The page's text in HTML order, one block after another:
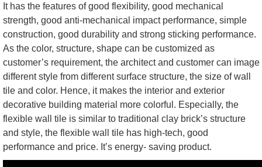
It has the features of good flexibility, good mechanical
strength, good anti-mechanical impact performance, simple
construction, good durability and strong sticking performance.
As the color, structure, shape can be customized as
customer’s requirement, the architect and customer can image
different style from different surface structure, the size of wall
tile and color. Hence, it makes the interior and exterior
decorative building material more colorful. Especially, the
flexible wall tile is similar to traditional clay brick’s structure
and style, the flexible wall tile has high-tech, good
performance and price. It’s energy- saving product.